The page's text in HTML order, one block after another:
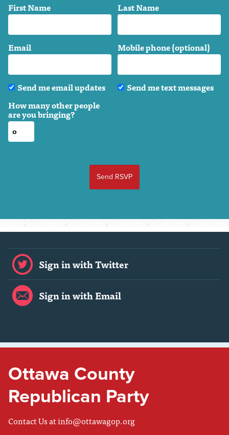
First Name Last Name
Email Mobile phone (optional)
Send me email updates
Send me text messages
How many other people
are you bringing?
Sign in with Twitter
Sign in with Email
Ottawa County
Republican Party
Contact Us atinfo@ottawagop.org